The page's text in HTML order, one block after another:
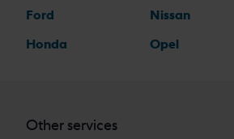
Ford
Honda
Nissan
Opel
Other services